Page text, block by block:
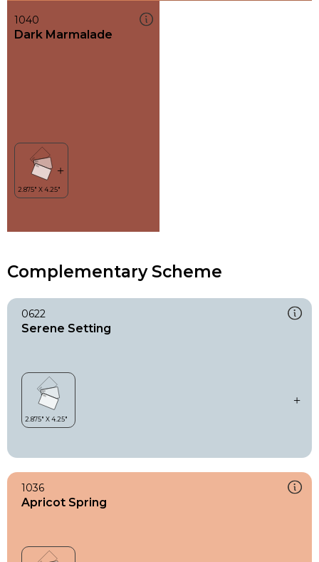
1040
Dark Marmalade
Complementary Scheme
0622
Serene Setting
1036
Apricot Spring